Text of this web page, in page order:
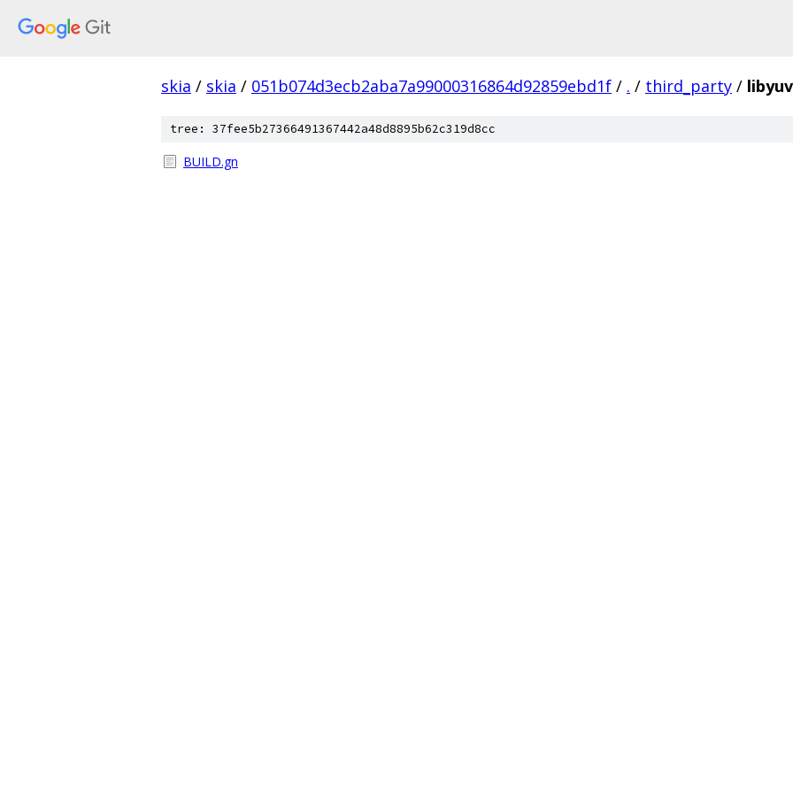
skia / skia / 051b074d3ecb2aba7a99000316864d92859ebd1f / . / third_party / libyuv
tree: 37fee5b27366491367442a48d8895b62c319d8cc
BUILD.gn